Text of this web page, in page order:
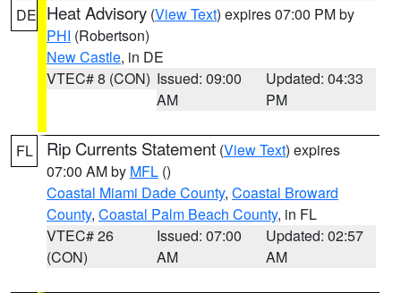
DE Heat Advisory (View Text) expires 07:00 PM by
PHI (Robertson)
New Castle, in DE
VTEC# 8 (CON) Issued: 09:00
AM
Updated: 04:33
PM
FL Rip Currents Statement (View Text) expires
07:00 AM by MFL ()
Coastal Miami Dade County, Coastal Broward
County, Coastal Palm Beach County, in FL
VTEC# 26
(CON)
Issued: 07:00
AM
Updated: 02:57
AM